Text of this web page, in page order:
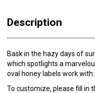
Description
Bask in the hazy days of
which spotlights a
oval honey labels work with:
To customize, please fill in